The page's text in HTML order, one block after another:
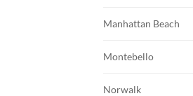
Manhattan Beach
Montebello
Norwalk